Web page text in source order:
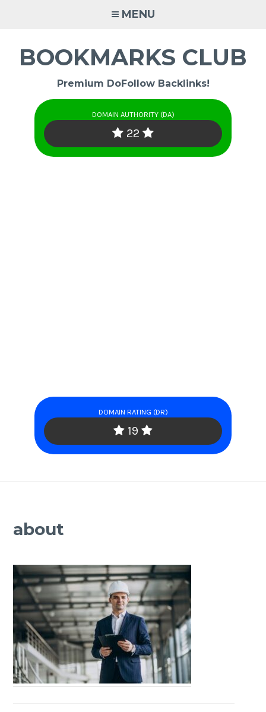
MENU
BOOKMARKS CLUB
Premium DoFollow Backlinks!
DOMAIN AUTHORITY (DA)
22
DOMAIN RATING (DR)
19
about